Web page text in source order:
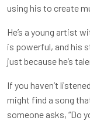
using his to create
He’s a young artist
is powerful, and his
just because he’s
If you haven’t
might find a song
someone asks, “Do